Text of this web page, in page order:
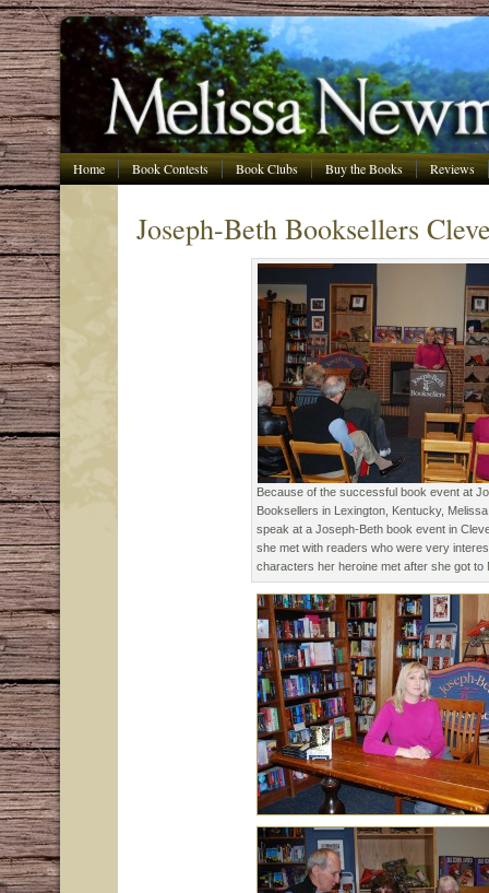
Home Book Contests Book Clubs Buy the Books Reviews
Joseph-Beth Booksellers
Because of the successful book event at
Booksellers in Lexington, Kentucky,
speak at a Joseph-Beth book event in
she met with readers who were very
characters her heroine met after she got to